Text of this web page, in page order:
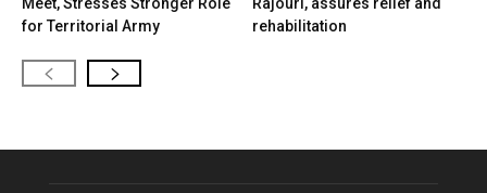
for Territorial Army
rehabilitation